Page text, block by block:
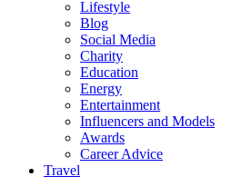
Lifestyle
Blog
Social Media
Charity
Education
Energy
Entertainment
Influencers and Models
Awards
Career Advice
Travel